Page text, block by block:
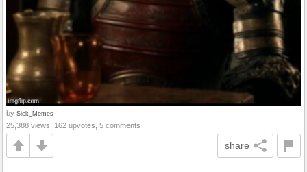
by Sick_Memes
25,388 views, 162 upvotes, 5 comments
share